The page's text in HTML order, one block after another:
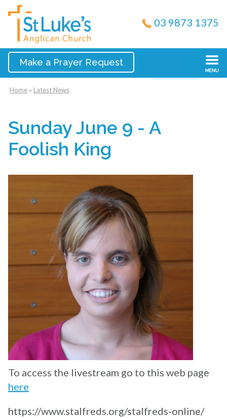
03 9873 1375
Make a Prayer Request
Home » Latest News
Sunday June 9 - A
Foolish King
To access the livestream go to this web page
here
https://www.stalfreds.org/stalfreds-online/